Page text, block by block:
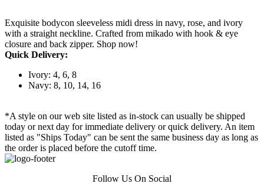
Exquisite bodycon sleeveless midi dress in navy, rose, and ivory
with a straight neckline. Crafted from mikado with hook & eye
closure and back zipper. Shop now!
Quick Delivery:
Ivory: 4, 6, 8
Navy: 8, 10, 14, 16
*A style on our web site listed as in-stock can usually be shipped
today or next day for immediate delivery or quick delivery. An item
listed as "Ships Today" can be sent the same business day as long as
the order is placed before the cutoff time.
Follow Us On Social